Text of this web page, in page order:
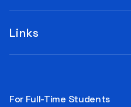
For Full-Time Students
Links